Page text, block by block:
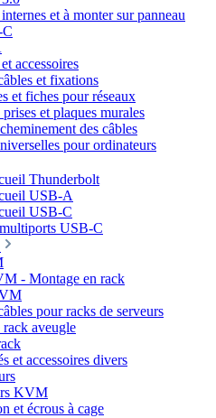
et à monter sur panneau
accessoires
et fixations
et fiches pour réseaux
et plaques murales
des câbles
pour ordinateurs
Thunderbolt
USB-A
USB-C
USB-C
- Montage en rack
pour racks de serveurs
rack aveugle
et accessoires divers
KVM
et écrous à cage